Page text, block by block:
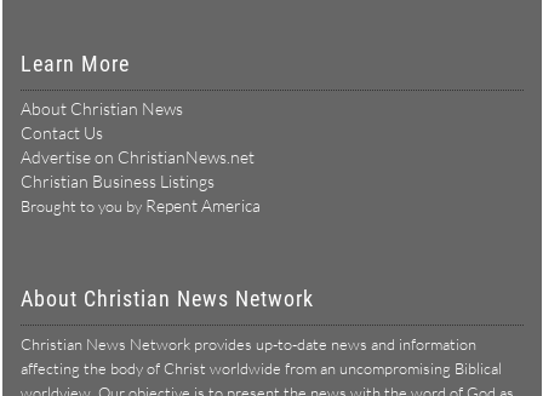
Learn More
About Christian News
Contact Us
Advertise on ChristianNews.net
Christian Business Listings
Brought to you by Repent America
About Christian News Network
Christian News Network provides up-to-date news and information
affecting the body of Christ worldwide from an uncompromising Biblical
worldview. Our objective is to present the news with the word of God as